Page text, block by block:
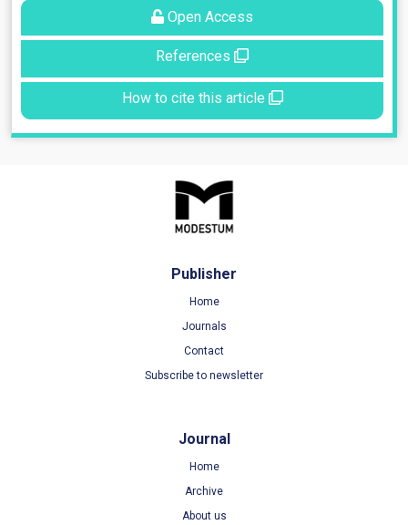
Open Access
References
How to cite this article
Publisher
Home
Journals
Contact
Subscribe to newsletter
Journal
Home
Archive
About us